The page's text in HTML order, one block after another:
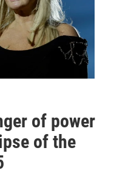
of power
of the